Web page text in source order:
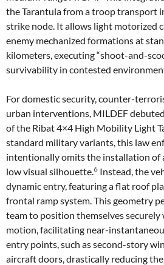
the Tarantula from a troop transport
strike node. It allows light motorized
enemy mechanized formations at
kilometers, executing “shoot-and-
survivability in contested
For domestic security, counter-
urban interventions, MILDEF
of the Ribat 4×4 High Mobility Light
standard military variants, this law
intentionally omits the installation of
low visual silhouette.6 Instead, the
dynamic entry, featuring a flat roof
frontal ramp system. This geometry
team to position themselves securely
motion, facilitating near-
entry points, such as second-story
aircraft doors, drastically reducing